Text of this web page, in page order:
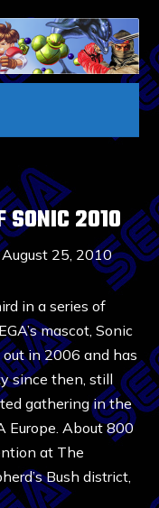
SONIC 2010
August 25, 2010
in a series of
mascot, Sonic
in 2006 and has
since then, still
gathering in the
Europe. About 800
at The
Bush district,